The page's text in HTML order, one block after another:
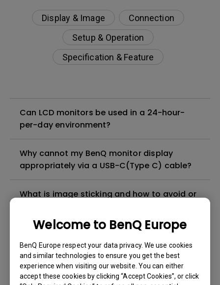
Welcome to BenQ Europe
BenQ Europe respect your data privacy. We use cookies
and similar technologies to ensure you get the best
experience when visiting our website. You can either
accept these cookies by clicking “Accept Cookies”, or click
Display & Image
Connection
Setup & Operation
Specification & Feature
Can LCD monitors be used in a 24-hour-
per-day environment?
Why cannot my BenQ monitor display
appropriately via a USB-C(Type C) cable?
What is image sticking and how to avoid or
leakage?
Do I need to install the WHQL (Windows